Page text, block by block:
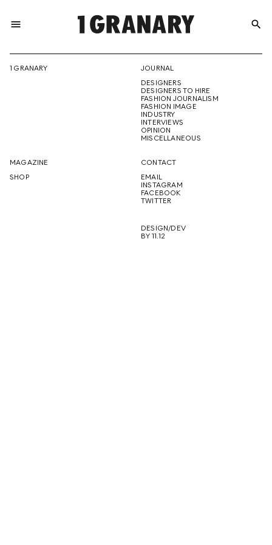
menu
THE
CREATIVE
FUTURE
search
1 GRANARY
JOURNAL
DESIGNERS
DESIGNERS TO HIRE
FASHION JOURNALISM
FASHION IMAGE
INDUSTRY
INTERVIEWS
OPINION
MISCELLANEOUS
MAGAZINE
SHOP
CONTACT
EMAIL
INSTAGRAM
FACEBOOK
TWITTER
DESIGN/DEV
BY 11.12